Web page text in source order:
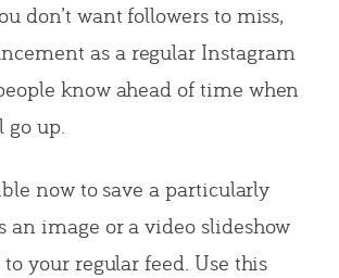
don’t want followers to miss,
as a regular Instagram
know ahead of time when
go up.
now to save a particularly
an image or a video slideshow
your regular feed. Use this